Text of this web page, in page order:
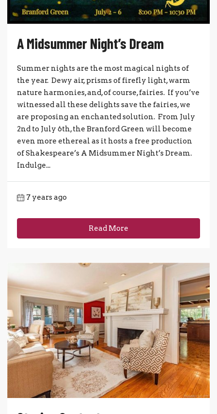
A Midsummer Night’s Dream
Summer nights are the most magical nights of
the year. Dewy air, prisms of firefly light, warm
nature harmonies, and, of course, fairies. If you’ve
witnessed all these delights save the fairies, we
are proposing an enchanted solution. From July
2nd to July 6th, the Branford Green will become
even more ethereal as it hosts a free production
of Shakespeare’s A Midsummer Night’s Dream.
Indulge...
7 years ago
Read More